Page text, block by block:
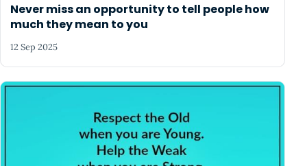
Never miss an opportunity to tell people how
much they mean to you
12 Sep 2025